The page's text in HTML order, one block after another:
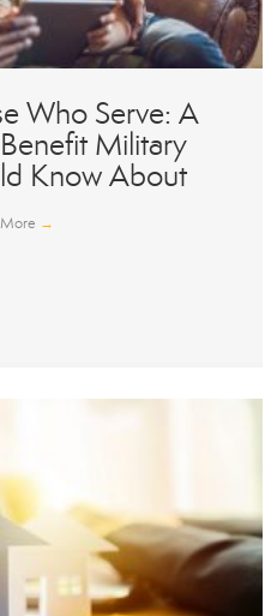
Who Serve: A
Military
Know About
→